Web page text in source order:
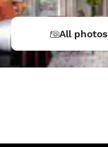
All photos